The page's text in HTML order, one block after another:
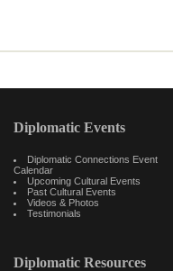
Diplomatic Events
Diplomatic Connections Event
Calendar
Upcoming Cultural Events
Past Cultural Events
Videos & Photos
Testimonials
Diplomatic Resources